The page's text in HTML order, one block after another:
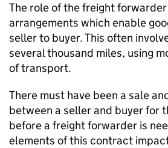
The role of the freight
arrangements which enable
seller to buyer. This often
several thousand miles, using
of transport.
There must have been a sale
between a seller and buyer for
before a freight forwarder is
elements of this contract